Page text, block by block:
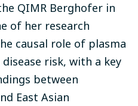
QIMR Berghofer in
of her research
causal role of plasma
risk, with a key
between
East Asian